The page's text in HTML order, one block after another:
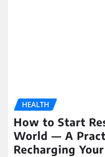
HEALTH
How to Start
World — A
Recharging